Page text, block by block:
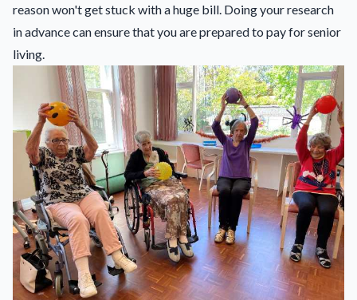
reason won't get stuck with a huge bill. Doing your research
in advance can ensure that you are prepared to pay for senior
living.